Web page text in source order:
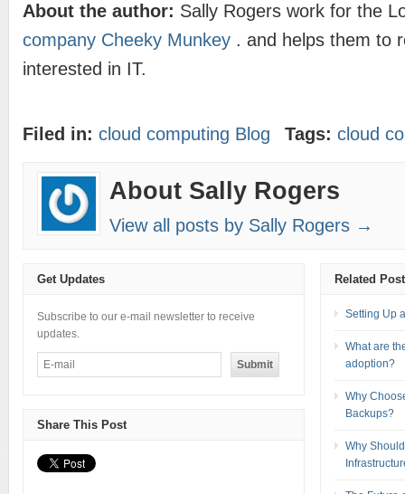
About the author: Sally Rogers work for the
company Cheeky Munkey . and helps them to
interested in IT.
Filed in: cloud computing Blog Tags: cloud
About Sally Rogers
View all posts by Sally Rogers →
Get Updates
Subscribe to our e-mail newsletter to receive
updates.
Share This Post
Related
Setting Up
What are
adoption?
Why
Backups?
Why